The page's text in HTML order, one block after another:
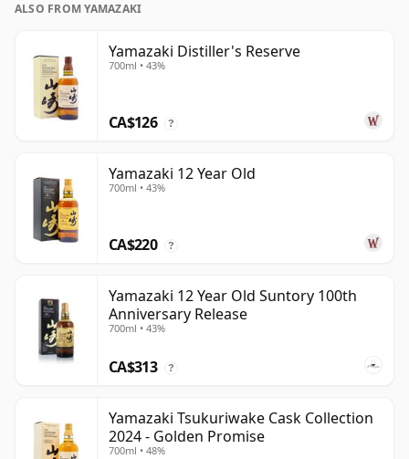
ALSO FROM YAMAZAKI
Yamazaki Distiller's Reserve
700ml • 43%
CA$126 ?
Yamazaki 12 Year Old
700ml • 43%
CA$220 ?
Yamazaki 12 Year Old Suntory 100th
Anniversary Release
700ml • 43%
CA$313 ?
Yamazaki Tsukuriwake Cask Collection
2024 - Golden Promise
700ml • 48%